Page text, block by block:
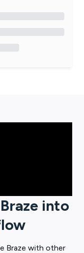
Braze into
Braze with other